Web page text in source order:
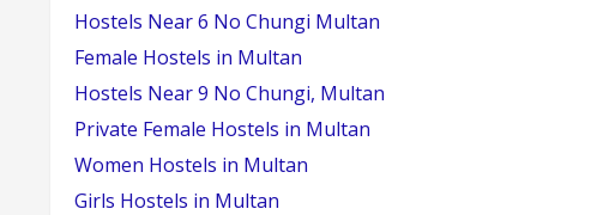
Hostels Near 6 No Chungi Multan
Female Hostels in Multan
Hostels Near 9 No Chungi, Multan
Private Female Hostels in Multan
Women Hostels in Multan
Girls Hostels in Multan